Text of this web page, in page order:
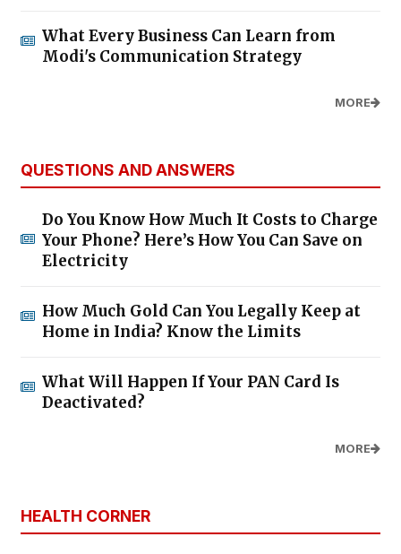
What Every Business Can Learn from
Modi's Communication Strategy
MORE
QUESTIONS AND ANSWERS
Do You Know How Much It Costs to Charge
Your Phone? Here’s How You Can Save on
Electricity
How Much Gold Can You Legally Keep at
Home in India? Know the Limits
What Will Happen If Your PAN Card Is
Deactivated?
MORE
HEALTH CORNER